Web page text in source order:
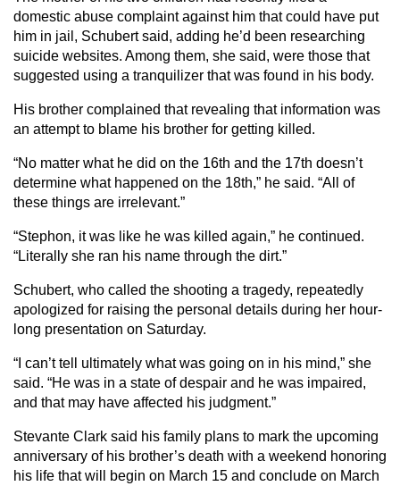
domestic abuse complaint against him that could have put
him in jail, Schubert said, adding he’d been researching
suicide websites. Among them, she said, were those that
suggested using a tranquilizer that was found in his body.
His brother complained that revealing that information was
an attempt to blame his brother for getting killed.
“No matter what he did on the 16th and the 17th doesn’t
determine what happened on the 18th,” he said. “All of
these things are irrelevant.”
“Stephon, it was like he was killed again,” he continued.
“Literally she ran his name through the dirt.”
Schubert, who called the shooting a tragedy, repeatedly
apologized for raising the personal details during her hour-
long presentation on Saturday.
“I can’t tell ultimately what was going on in his mind,” she
said. “He was in a state of despair and he was impaired,
and that may have affected his judgment.”
Stevante Clark said his family plans to mark the upcoming
anniversary of his brother’s death with a weekend honoring
his life that will begin on March 15 and conclude on March